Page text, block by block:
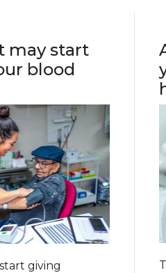
may start
blood
giving